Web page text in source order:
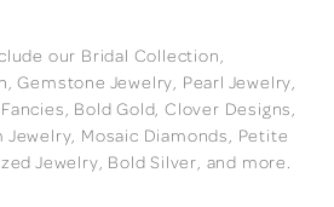
our Bridal Collection,
Gemstone Jewelry, Pearl Jewelry,
Bold Gold, Clover Designs,
Mosaic Diamonds, Petite
Jewelry, Bold Silver, and more.